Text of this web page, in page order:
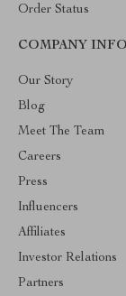
Order Status
COMPANY INFO
Our Story
Blog
Meet The Team
Careers
Press
Influencers
Affiliates
Investor Relations
Partners